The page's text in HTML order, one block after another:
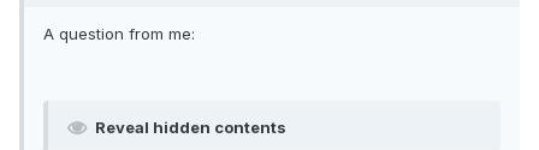
A question from me:
Reveal hidden contents